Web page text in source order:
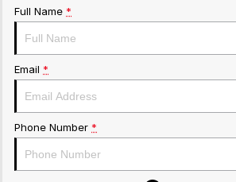
Full Name *
Email *
Phone Number *